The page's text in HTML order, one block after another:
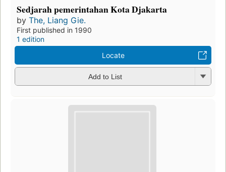
Sedjarah pemerintahan Kota Djakarta
by The, Liang Gie.
First published in 1990
1 edition
Locate
Add to List